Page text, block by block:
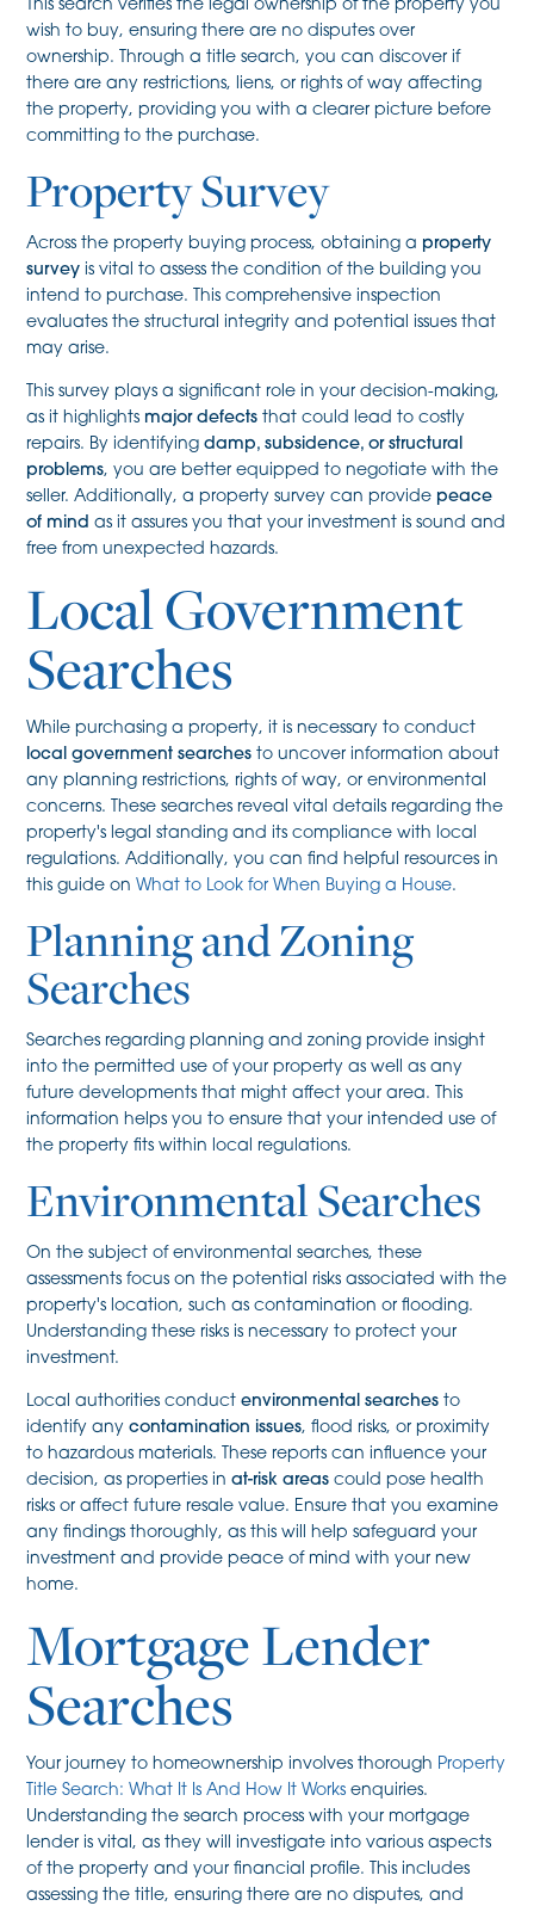
This search verifies the legal ownership of the property you
wish to buy, ensuring there are no disputes over
ownership. Through a title search, you can discover if
there are any restrictions, liens, or rights of way affecting
the property, providing you with a clearer picture before
committing to the purchase.
Property Survey
Across the property buying process, obtaining a property
survey is vital to assess the condition of the building you
intend to purchase. This comprehensive inspection
evaluates the structural integrity and potential issues that
may arise.
This survey plays a significant role in your decision-making,
as it highlights major defects that could lead to costly
repairs. By identifyingdamp, subsidence, or structural
problems, you are better equipped to negotiate with the
seller. Additionally, a property survey can provide peace
of mind as it assures you that your investment is sound and
free from unexpected hazards.
Local Government
Searches
While purchasing a property, it is necessary to conduct
local government searches to uncover information about
any planning restrictions, rights of way, or environmental
concerns. These searches reveal vital details regarding the
property's legal standing and its compliance with local
regulations. Additionally, you can find helpful resources in
this guide onWhat to Look for When Buying a House.
Planning and Zoning
Searches
Searches regarding planning and zoning provide insight
into the permitted use of your property as well as any
future developments that might affect your area. This
information helps you to ensure that your intended use of
the property fits within local regulations.
Environmental Searches
On the subject of environmental searches, these
assessments focus on the potential risks associated with the
property's location, such as contamination or flooding.
Understanding these risks is necessary to protect your
investment.
Local authorities conductenvironmental searches to
identify anycontamination issues, flood risks, or proximity
to hazardous materials. These reports can influence your
decision, as properties inat-risk areas could pose health
risks or affect future resale value. Ensure that you examine
any findings thoroughly, as this will help safeguard your
investment and provide peace of mind with your new
home.
Mortgage Lender
Searches
Your journey to homeownership involves thorough Property
Title Search: What It Is And How It Works enquiries.
Understanding the search process with your mortgage
lender is vital, as they will investigate into various aspects
of the property and your financial profile. This includes
assessing the title, ensuring there are no disputes, and